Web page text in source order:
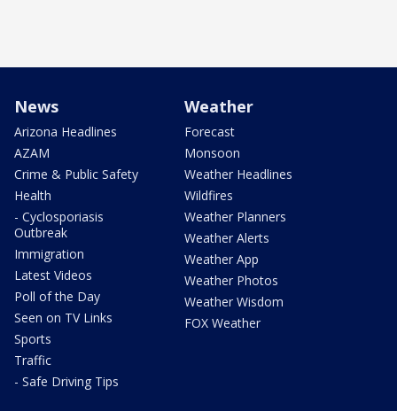
News
Arizona Headlines
AZAM
Crime & Public Safety
Health
- Cyclosporiasis
Outbreak
Immigration
Latest Videos
Poll of the Day
Seen on TV Links
Sports
Traffic
- Safe Driving Tips
Weather
Forecast
Monsoon
Weather Headlines
Wildfires
Weather Planners
Weather Alerts
Weather App
Weather Photos
Weather Wisdom
FOX Weather